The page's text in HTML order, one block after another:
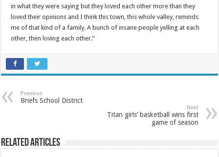
in what they were saying but they loved each other more than they
loved their opinions and I think this town, this whole valley, reminds
me of that kind of a family. A bunch of insane people yelling at each
other, then loving each other.”
Previous
Briefs School District
Next
Titan girls’ basketball wins first
game of season
Related Articles